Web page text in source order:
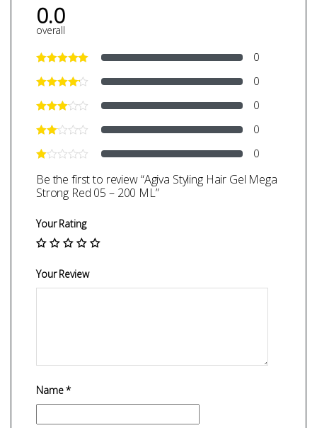
0.0
overall
0
0
0
0
0
Be the first to review “Agiva Styling Hair Gel Mega
Strong Red 05 – 200 ML”
Your Rating
Your Review
Name*